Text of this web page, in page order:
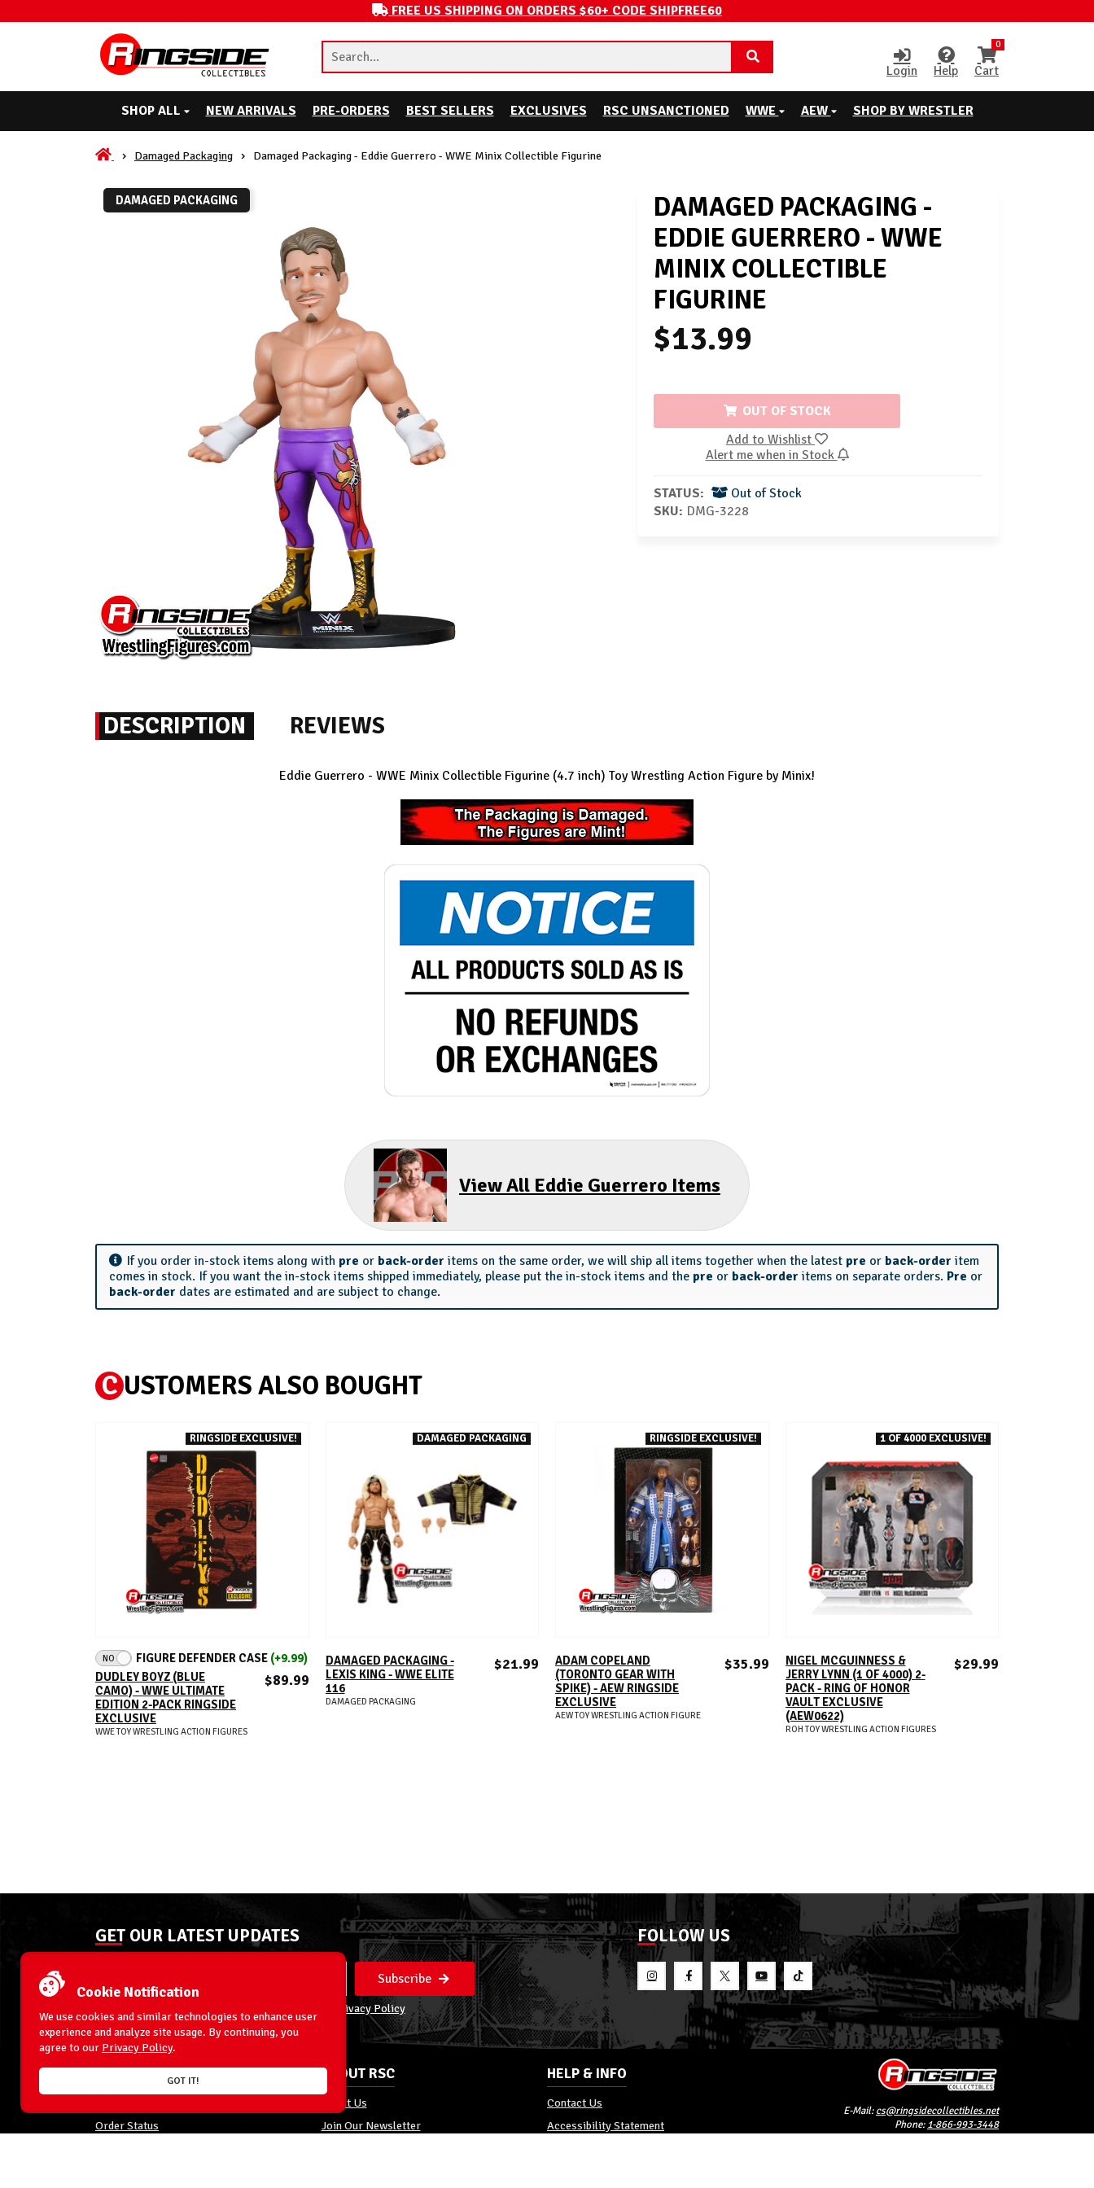
FREE US SHIPPING ON ORDERS $60+ CODE SHIPFREE60
Login Help
0
Cart
SHOP ALL NEW ARRIVALS PRE-ORDERS BEST SELLERS EXCLUSIVES RSC UNSANCTIONED WWE AEW SHOP BY WRESTLER
Damaged Packaging Damaged Packaging - Eddie Guerrero - WWE Minix Collectible Figurine
DAMAGED PACKAGING
DAMAGED PACKAGING -
EDDIE GUERRERO - WWE
MINIX COLLECTIBLE
FIGURINE
$13.99
OUT OF STOCK
Add to Wishlist
Alert me when in Stock
STATUS:
Out of Stock
SKU: DMG-3228
DESCRIPTION REVIEWS
Eddie Guerrero - WWE Minix Collectible Figurine (4.7 inch) Toy Wrestling Action Figure by Minix!
View All Eddie Guerrero Items
If you order in-stock items along with pre or back-order items on the same order, we will ship all items together when the latest pre or back-order item
comes in stock. If you want the in-stock items shipped immediately, please put the in-stock items and the pre or back-order items on separate orders. Pre or
back-order dates are estimated and are subject to change.
C USTOMERS ALSO BOUGHT
RINGSIDE EXCLUSIVE!
ADD TO CART
NO FIGURE DEFENDER CASE (+9.99)
DUDLEY BOYZ (BLUE
CAMO) - WWE ULTIMATE
EDITION 2-PACK RINGSIDE
EXCLUSIVE
$89.99
WWE TOY WRESTLING ACTION FIGURES
DAMAGED PACKAGING
ADD TO CART
DAMAGED PACKAGING -
LEXIS KING - WWE ELITE
116
$21.99
DAMAGED PACKAGING
RINGSIDE EXCLUSIVE!
ADD TO CART
ADAM COPELAND
(TORONTO GEAR WITH
SPIKE) - AEW RINGSIDE
EXCLUSIVE
$35.99
AEW TOY WRESTLING ACTION FIGURE
1 OF 4000 EXCLUSIVE!
ADD TO CART
NIGEL MCGUINNESS &
JERRY LYNN (1 OF 4000) 2-
PACK - RING OF HONOR
VAULT EXCLUSIVE
(AEW0622)
$29.99
ROH TOY WRESTLING ACTION FIGURES
GET OUR LATEST UPDATES
Subscribe
Privacy Policy
FOLLOW US
ACCOUNT
Order Status
ABOUT RSC
About Us
Join Our Newsletter
HELP & INFO
Contact Us
Accessibility Statement
E-Mail:cs@ringsidecollectibles.net
Phone:1-866-993-3448
Cookie Notification
We use cookies and similar technologies to enhance user
experience and analyze site usage. By continuing, you
agree to our Privacy Policy.
GOT IT!